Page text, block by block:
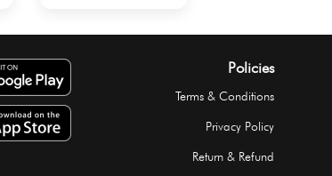
Policies
Terms & Conditions
Privacy Policy
Return & Refund